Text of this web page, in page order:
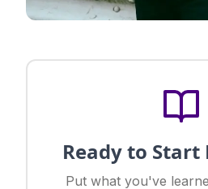
Ready to Start
Put what you've